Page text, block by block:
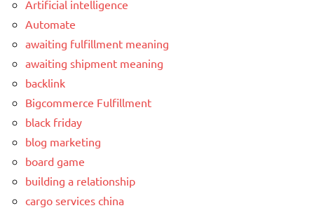
Artificial intelligence
Automate
awaiting fulfillment meaning
awaiting shipment meaning
backlink
Bigcommerce Fulfillment
black friday
blog marketing
board game
building a relationship
cargo services china